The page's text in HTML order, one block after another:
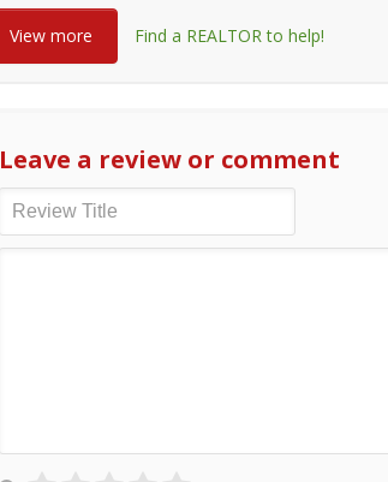
View more Find a REALTOR to help!
Leave a review or comment